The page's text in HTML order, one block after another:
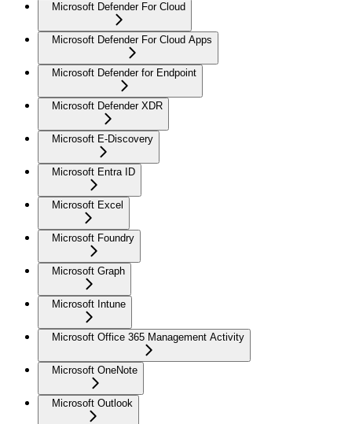
Microsoft Defender For Cloud
Microsoft Defender For Cloud Apps
Microsoft Defender for Endpoint
Microsoft Defender XDR
Microsoft E-Discovery
Microsoft Entra ID
Microsoft Excel
Microsoft Foundry
Microsoft Graph
Microsoft Intune
Microsoft Office 365 Management Activity
Microsoft OneNote
Microsoft Outlook